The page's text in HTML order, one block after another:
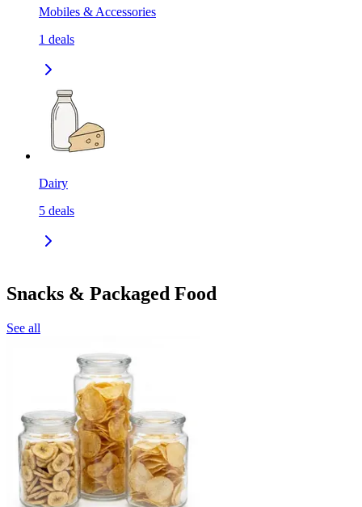
Mobiles & Accessories
1 deals
Dairy
5 deals
Snacks & Packaged Food
See all